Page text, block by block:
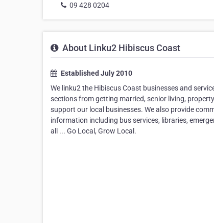
09 428 0204
About Linku2 Hibiscus Coast
Established July 2010
We linku2 the Hibiscus Coast businesses and
sections from getting married, senior living,
support our local businesses. We also provide
information including bus services, libraries,
all ... Go Local, Grow Local.